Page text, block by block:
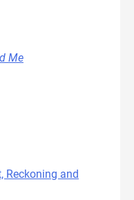
Me
Reckoning and